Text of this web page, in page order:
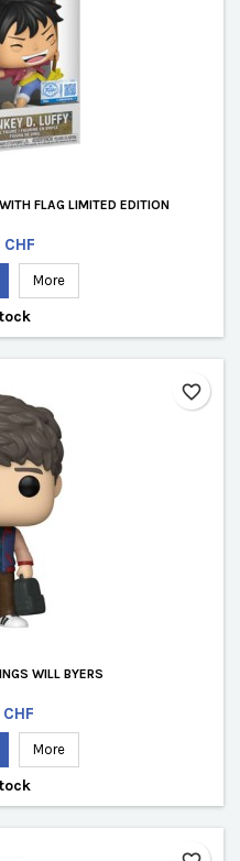
FLAG LIMITED EDITION
More
WILL BYERS
More
favorite_border